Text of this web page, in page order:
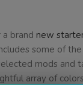
brand new
some of
mods and
array of